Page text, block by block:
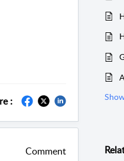
:
Comment